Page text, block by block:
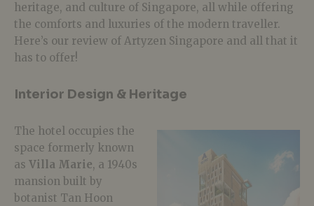
heritage, and culture of Singapore, all while offering
the comforts and luxuries of the modern traveller.
Here’s our review of Artyzen Singapore and all that it
has to offer!
Interior Design & Heritage
The hotel occupies the
space formerly known
as Villa Marie, a 1940s
mansion built by
botanist Tan Hoon